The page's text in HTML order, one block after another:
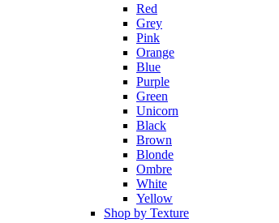
Red
Grey
Pink
Orange
Blue
Purple
Green
Unicorn
Black
Brown
Blonde
Ombre
White
Yellow
Shop by Texture